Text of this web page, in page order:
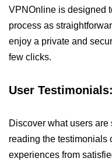
VPNOnline is designed
process as
enjoy a private and
few clicks.
User Testimonials:
Discover what users
reading the testimonials
experiences from